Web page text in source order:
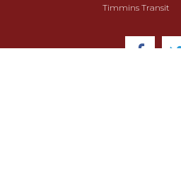
Timmins Transit